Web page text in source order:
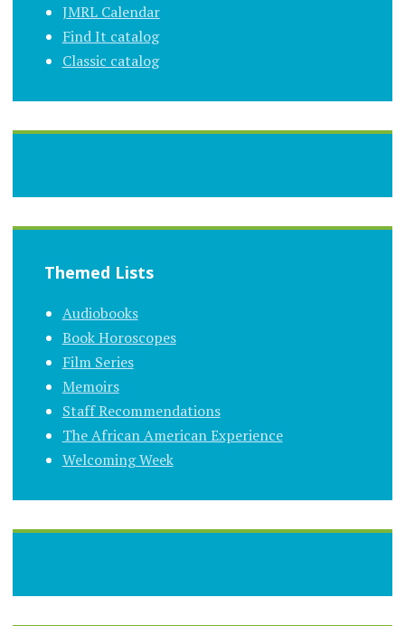
JMRL Calendar
Find It catalog
Classic catalog
Themed Lists
Audiobooks
Book Horoscopes
Film Series
Memoirs
Staff Recommendations
The African American Experience
Welcoming Week